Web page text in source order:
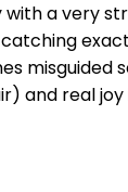
a very
misguided
and real